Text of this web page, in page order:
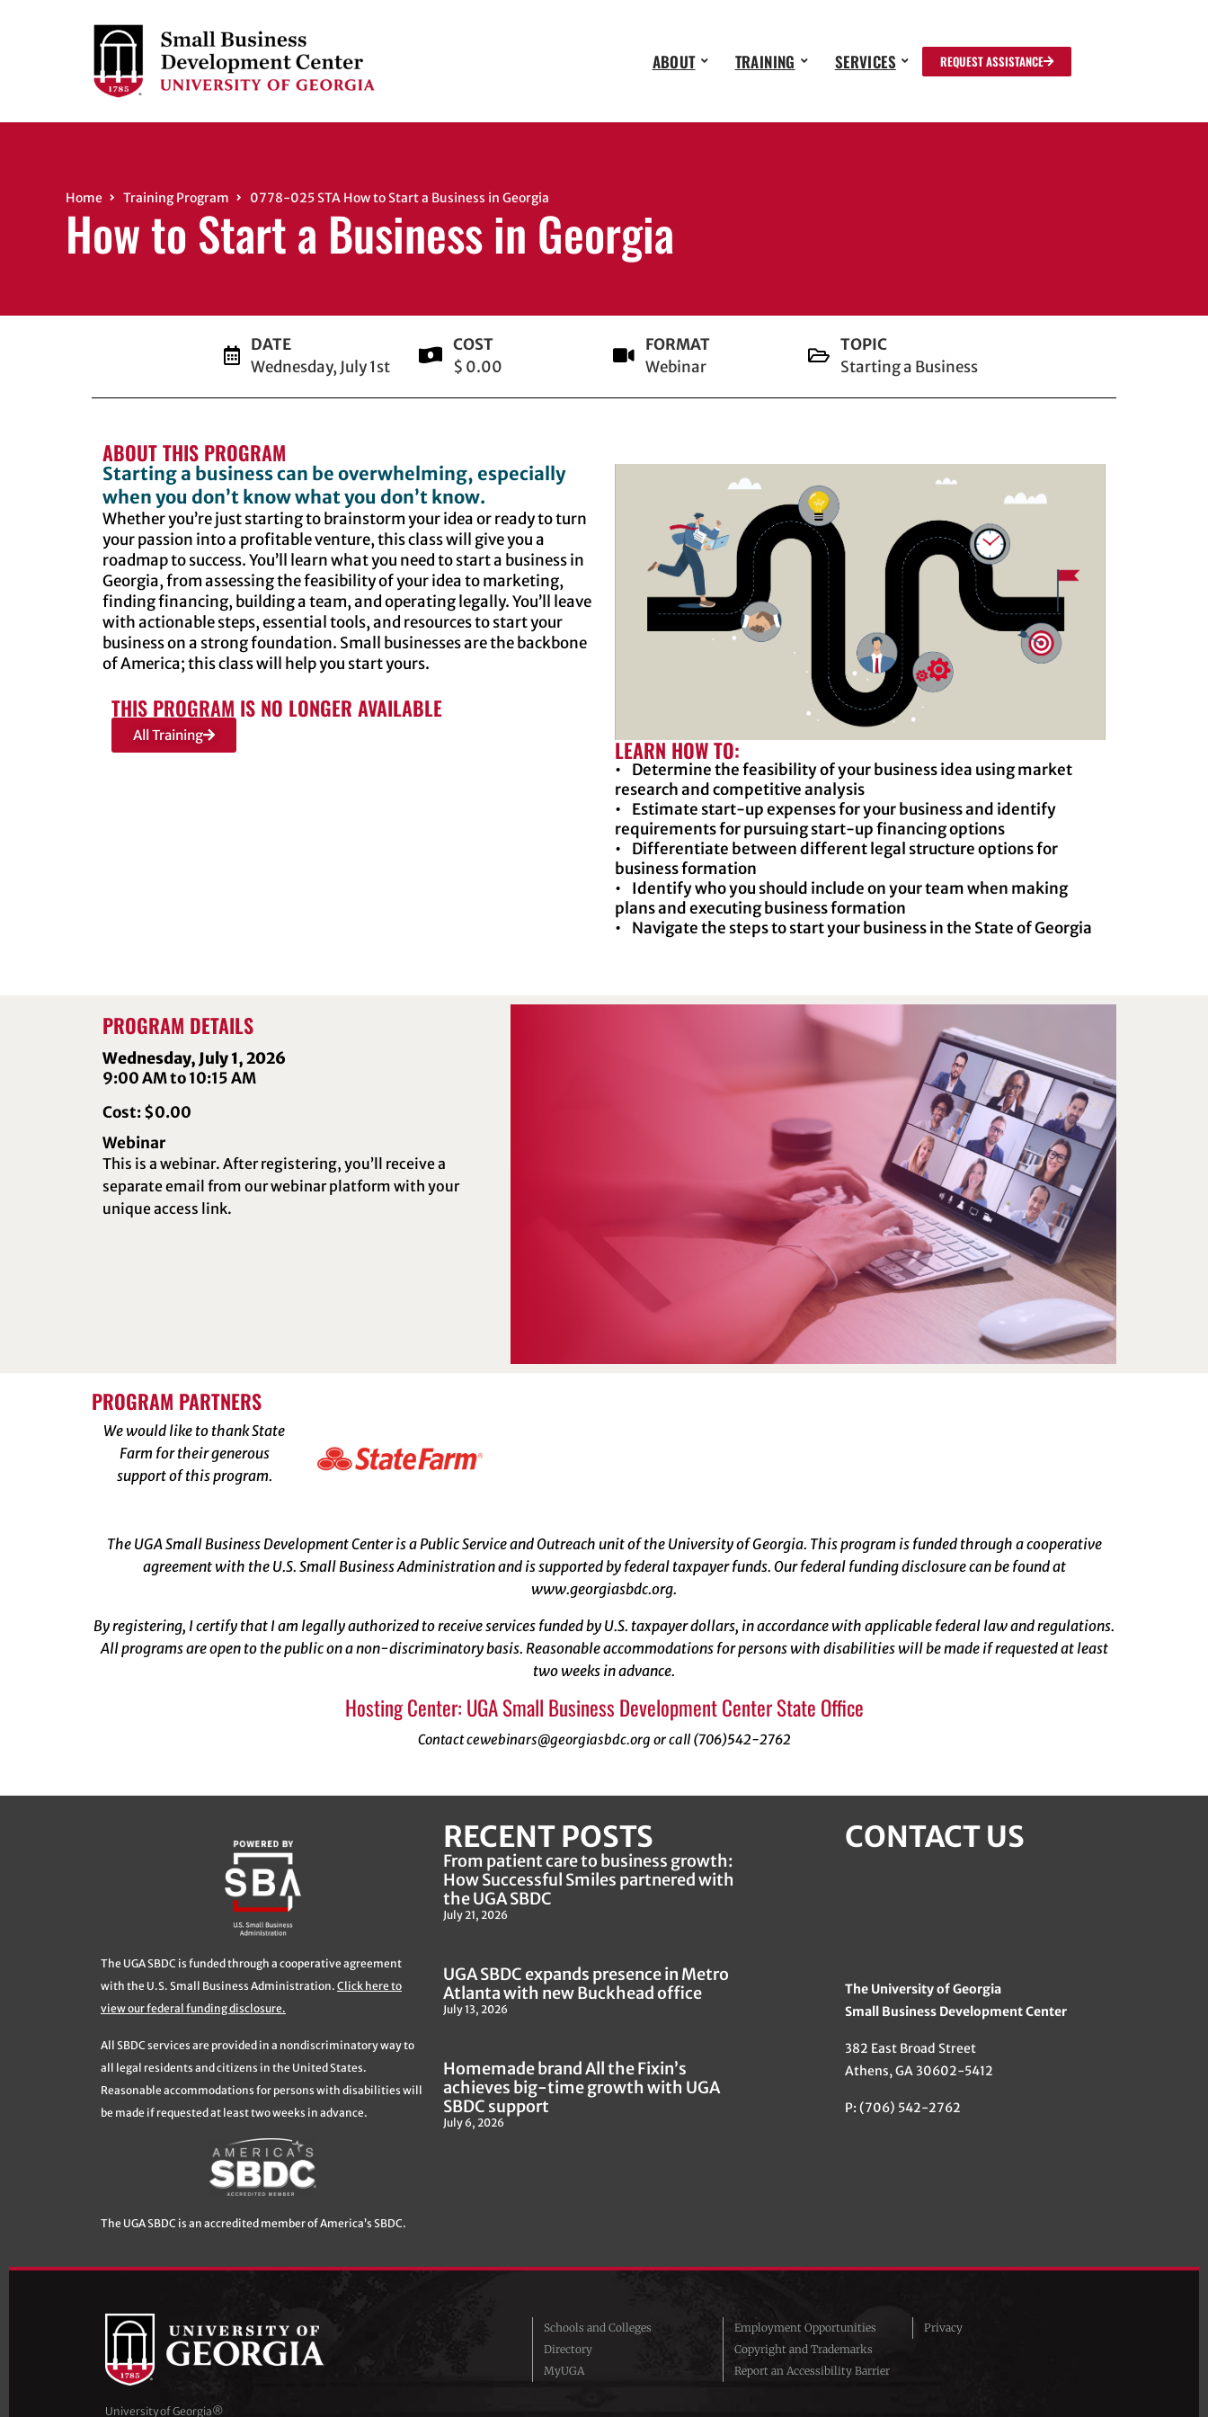
ABOUT TRAINING SERVICES REQUEST ASSISTANCE
Home Training Program 0778-025 STA How to Start a Business in Georgia
How to Start a Business in Georgia
DATE
Wednesday, July 1st
COST
$ 0.00
FORMAT
Webinar
TOPIC
Starting a Business
ABOUT THIS PROGRAM
Starting a business can be overwhelming, especially
when you don’t know what you don’t know.
Whether you’re just starting to brainstorm your idea or ready to turn
your passion into a profitable venture, this class will give you a
roadmap to success. You’ll learn what you need to start a business in
Georgia, from assessing the feasibility of your idea to marketing,
finding financing, building a team, and operating legally. You’ll leave
with actionable steps, essential tools, and resources to start your
business on a strong foundation. Small businesses are the backbone
of America; this class will help you start yours.
THIS PROGRAM IS NO LONGER AVAILABLE
All Training
LEARN HOW TO:
• Determine the feasibility of your business idea using market
research and competitive analysis
• Estimate start-up expenses for your business and identify
requirements for pursuing start-up financing options
• Differentiate between different legal structure options for
business formation
• Identify who you should include on your team when making
plans and executing business formation
• Navigate the steps to start your business in the State of Georgia
PROGRAM DETAILS
Wednesday, July 1, 2026
9:00 AM to 10:15 AM
Cost: $0.00
Webinar
This is a webinar. After registering, you’ll receive a
separate email from our webinar platform with your
unique access link.
PROGRAM PARTNERS
We would like to thank State
Farm for their generous
support of this program.
The UGA Small Business Development Center is a Public Service and Outreach unit of the University of Georgia. This program is funded through a cooperative
agreement with the U.S. Small Business Administration and is supported by federal taxpayer funds. Our federal funding disclosure can be found at
www.georgiasbdc.org.
By registering, I certify that I am legally authorized to receive services funded by U.S. taxpayer dollars, in accordance with applicable federal law and regulations.
All programs are open to the public on a non-discriminatory basis. Reasonable accommodations for persons with disabilities will be made if requested at least
two weeks in advance.
Hosting Center: UGA Small Business Development Center State Office
Contact cewebinars@georgiasbdc.org or call (706)542-2762
The UGA SBDC is funded through a cooperative agreement
with the U.S. Small Business Administration. Click here to
view our federal funding disclosure.
All SBDC services are provided in a nondiscriminatory way to
all legal residents and citizens in the United States.
Reasonable accommodations for persons with disabilities will
be made if requested at least two weeks in advance.
The UGA SBDC is an accredited member of America’s SBDC.
RECENT POSTS
From patient care to business growth:
How Successful Smiles partnered with
the UGA SBDC
July 21, 2026
UGA SBDC expands presence in Metro
Atlanta with new Buckhead office
July 13, 2026
Homemade brand All the Fixin’s
achieves big-time growth with UGA
SBDC support
July 6, 2026
CONTACT US
The University of Georgia
Small Business Development Center
382 East Broad Street
Athens, GA 30602-5412
P: (706) 542-2762
Schools and Colleges
Directory
MyUGA
Employment Opportunities
Copyright and Trademarks
Report an Accessibility Barrier
Privacy
University of Georgia®